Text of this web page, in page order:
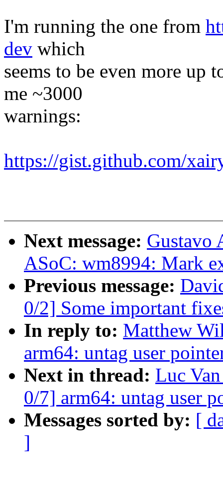
I'm running the one from
dev which
seems to be even more up
me ~3000
warnings:
https://gist.github.com/
Next message: Gustavo
ASoC: wm8994: Mark
Previous message:
0/2] Some important
In reply to: Matthew
arm64: untag user
Next in thread: Luc
0/7] arm64: untag user
Messages sorted by: [
]